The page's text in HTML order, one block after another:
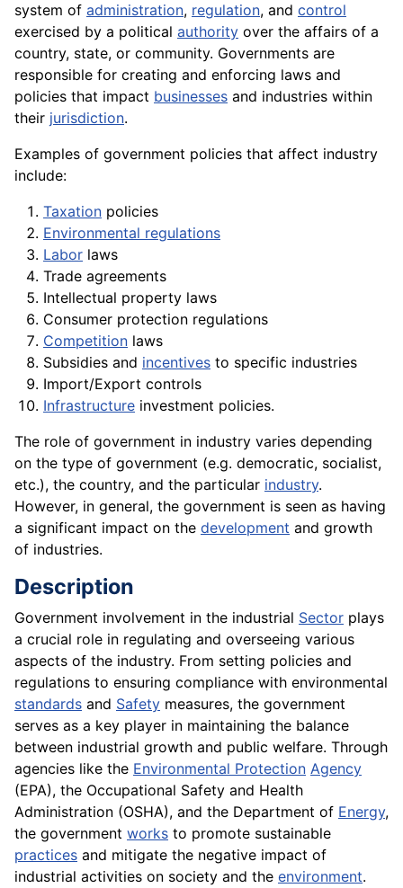
system of administration, regulation, and control
exercised by a political authority over the affairs of a
country, state, or community. Governments are
responsible for creating and enforcing laws and
policies that impact businesses and industries within
their jurisdiction.
Examples of government policies that affect industry
include:
Taxation policies
Environmental regulations
Labor laws
Trade agreements
Intellectual property laws
Consumer protection regulations
Competition laws
Subsidies and incentives to specific industries
Import/Export controls
Infrastructure investment policies.
The role of government in industry varies depending
on the type of government (e.g. democratic, socialist,
etc.), the country, and the particular industry.
However, in general, the government is seen as having
a significant impact on the development and growth
of industries.
Description
Government involvement in the industrial Sector plays
a crucial role in regulating and overseeing various
aspects of the industry. From setting policies and
regulations to ensuring compliance with environmental
standards and Safety measures, the government
serves as a key player in maintaining the balance
between industrial growth and public welfare. Through
agencies like the Environmental Protection Agency
(EPA), the Occupational Safety and Health
Administration (OSHA), and the Department of Energy,
the government works to promote sustainable
practices and mitigate the negative impact of
industrial activities on society and the environment.